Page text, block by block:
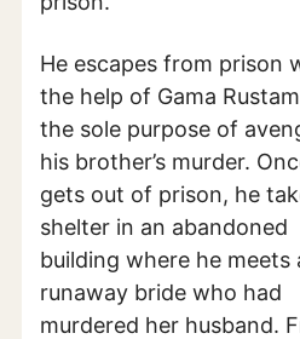
He escapes from prison
the help of Gama
the sole purpose of
his brother’s murder.
gets out of prison, he
shelter in an abandoned
building where he meets
runaway bride who had
murdered her husband.